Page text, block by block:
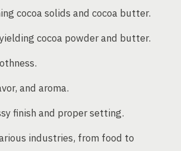
cocoa solids and cocoa butter.
cocoa powder and butter.
and aroma.
finish and proper setting.
industries, from food to